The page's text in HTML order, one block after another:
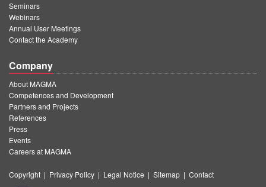
Seminars
Webinars
Annual User Meetings
Contact the Academy
Company
About MAGMA
Competences and Development
Partners and Projects
References
Press
Events
Careers at MAGMA
Copyright | Privacy Policy | Legal Notice | Sitemap | Contact